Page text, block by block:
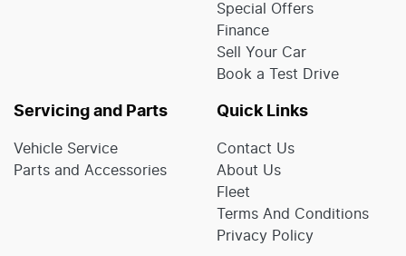
Special Offers
Finance
Sell Your Car
Book a Test Drive
Servicing and Parts
Vehicle Service
Parts and Accessories
Quick Links
Contact Us
About Us
Fleet
Terms And Conditions
Privacy Policy